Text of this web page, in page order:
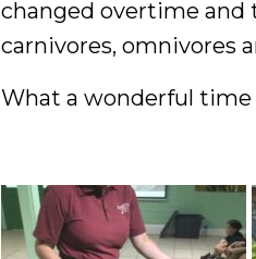
changed overtime
carnivores, omnivores
What a wonderful time